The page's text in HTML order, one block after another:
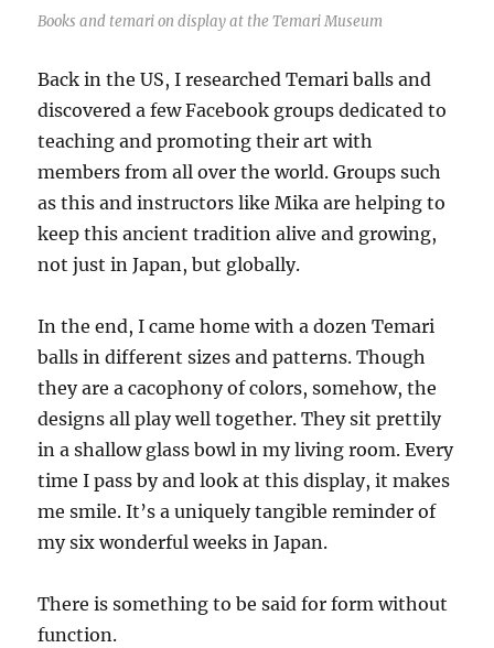
Books and temari on display at the Temari Museum
Back in the US, I researched Temari balls and
discovered a few Facebook groups dedicated to
teaching and promoting their art with
members from all over the world. Groups such
as this and instructors like Mika are helping to
keep this ancient tradition alive and growing,
not just in Japan, but globally.
In the end, I came home with a dozen Temari
balls in different sizes and patterns. Though
they are a cacophony of colors, somehow, the
designs all play well together. They sit prettily
in a shallow glass bowl in my living room. Every
time I pass by and look at this display, it makes
me smile. It’s a uniquely tangible reminder of
my six wonderful weeks in Japan.
There is something to be said for form without
function.